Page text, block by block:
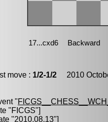
move : 1/2-1/2 2010
"
"FICGS"]
"2010.08.13"]